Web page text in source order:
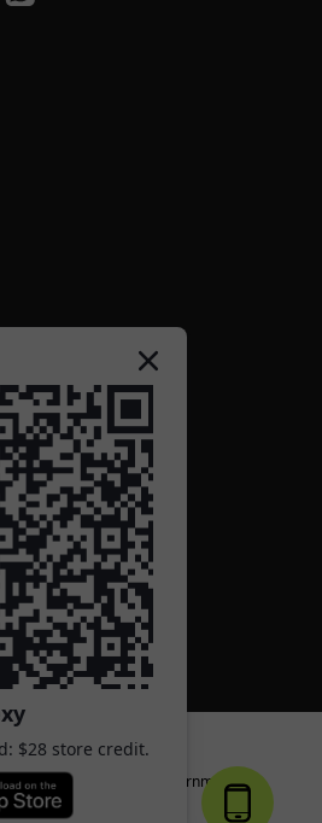
specified by the local government.
$28 store credit.